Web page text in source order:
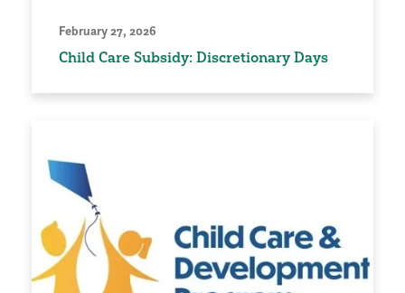
February 27, 2026
Child Care Subsidy: Discretionary Days